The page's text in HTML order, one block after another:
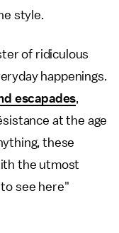
style.
of ridiculous
happenings.
escapades
at the age
these
the utmost
see here"